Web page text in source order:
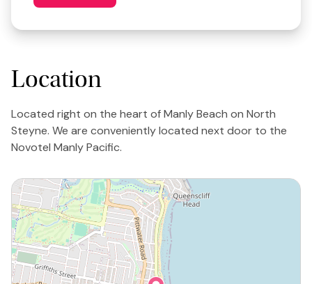
Location
Located right on the heart of Manly Beach on North
Steyne. We are conveniently located next door to the
Novotel Manly Pacific.